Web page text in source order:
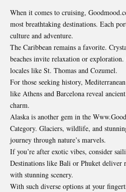
When it comes to cruising,
most breathtaking destinations. Each
culture and adventure.
The Caribbean remains a favorite.
beaches invite relaxation or
locales like St. Thomas and Cozumel.
For those seeking history,
like Athens and Barcelona reveal
charm.
Alaska is another gem in the
Category. Glaciers, wildlife, and
journey through nature’s marvels.
If you’re after exotic vibes, consider
Destinations like Bali or Phuket deliver
with stunning scenery.
With such diverse options at your